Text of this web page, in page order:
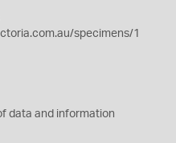
specimens/1
data and information